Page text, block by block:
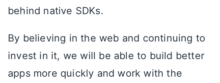
behind native SDKs.
By believing in the web and continuing to
invest in it, we will be able to build better
apps more quickly and work with the